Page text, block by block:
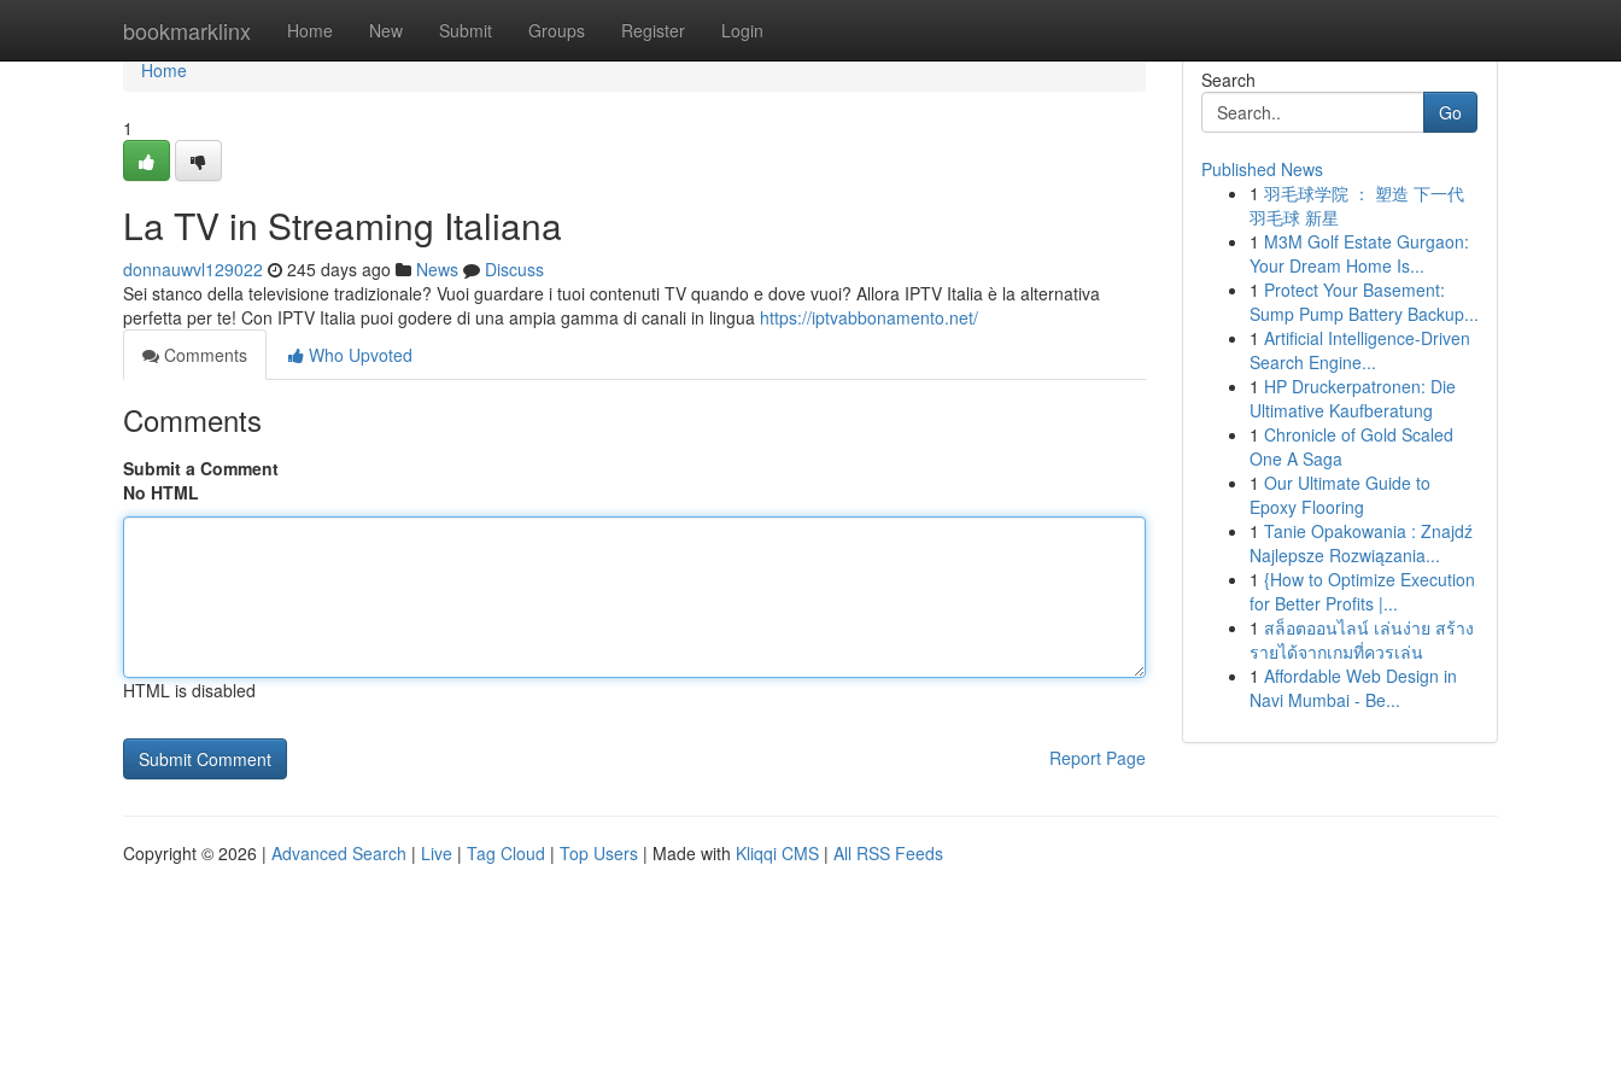
bookmarklinx Home New Submit Groups Register Login
Home
Home
1
La TV in Streaming Italiana
donnauwvl129022 245 days ago News
Discuss
Sei stanco della televisione tradizionale? Vuoi guardare i tuoi contenuti TV quando e dove vuoi? Allora IPTV Italia è la alternativa
perfetta per te! Con IPTV Italia puoi godere di una ampia gamma di canali in lingua https://iptvabbonamento.net/
Comments
Who Upvoted
Comments
Submit a Comment
No HTML
HTML is disabled
Report Page
Search
Go
Published News
1 羽毛球学院 ： 塑造 下一代
羽毛球 新星
1 M3M Golf Estate Gurgaon:
Your Dream Home Is...
1 Protect Your Basement:
Sump Pump Battery Backup...
1 Artificial Intelligence-Driven
Search Engine...
1 HP Druckerpatronen: Die
Ultimative Kaufberatung
1 Chronicle of Gold Scaled
One A Saga
1 Our Ultimate Guide to
Epoxy Flooring
1 Tanie Opakowania : Znajdź
Najlepsze Rozwiązania...
1 {How to Optimize Execution
for Better Profits |...
1 สล็อตออนไลน์ เล่นง่าย สร้าง
รายได้จากเกมที่ควรเล่น
1 Affordable Web Design in
Navi Mumbai - Be...
Copyright © 2026 | Advanced Search | Live | Tag Cloud | Top Users | Made with Kliqqi CMS | All RSS Feeds